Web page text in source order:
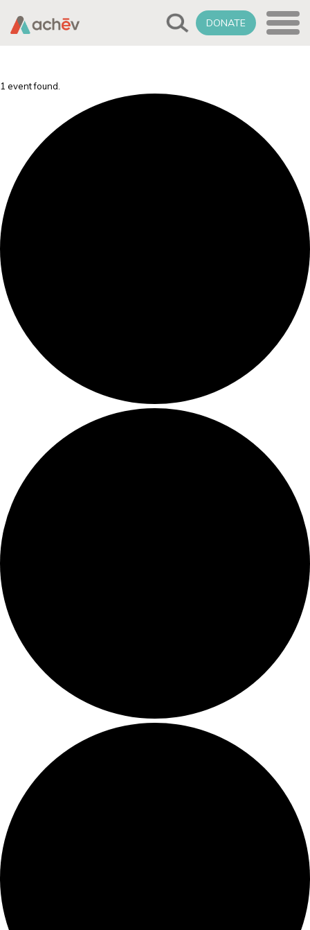
DONATE
1 event found.